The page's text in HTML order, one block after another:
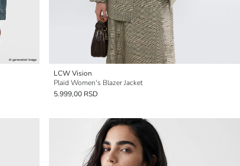
LCW Vision
Plaid Women's Blazer Jacket
5.999,00 RSD